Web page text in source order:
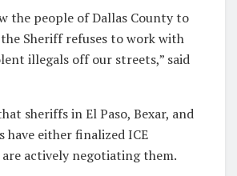
the people of Dallas County to
Sheriff refuses to work with
illegals off our streets,” said
sheriffs in El Paso, Bexar, and
have either finalized ICE
actively negotiating them.